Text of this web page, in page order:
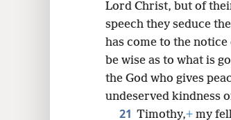
Lord Christ, but of
speech they seduce
has come to the
be wise as to what is
the God who gives
undeserved kindness
21 Timothy,+ my